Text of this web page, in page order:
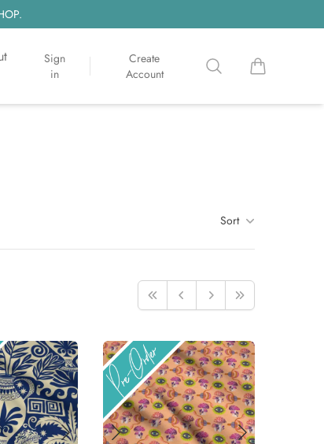
Sign
in
Create
Account
Search items in cart,
Sort
First PreviousNext Last